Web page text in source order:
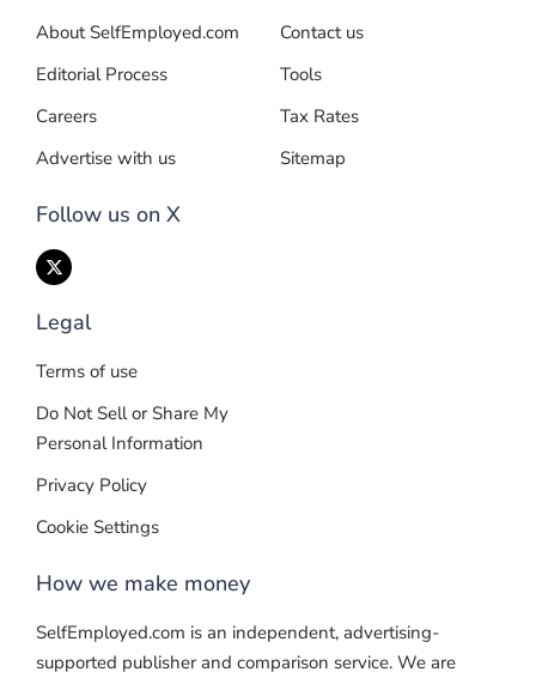
About SelfEmployed.com
Editorial Process
Careers
Advertise with us
Follow us on X
Contact us
Tools
Tax Rates
Sitemap
Legal
Terms of use
Do Not Sell or Share My
Personal Information
Privacy Policy
Cookie Settings
How we make money
SelfEmployed.com is an independent, advertising-
supported publisher and comparison service. We are